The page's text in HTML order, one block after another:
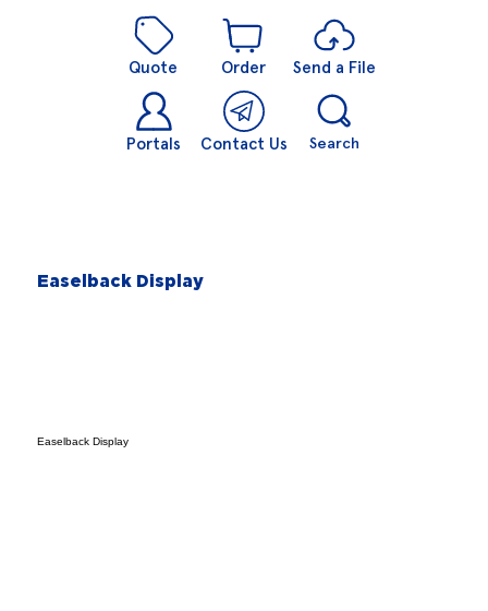
Quote Order Send a File
Portals Contact Us Search
Easelback Display
Easelback Display